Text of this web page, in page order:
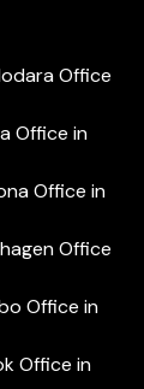
Office
Office in
Office in
Office
Office in
Office in